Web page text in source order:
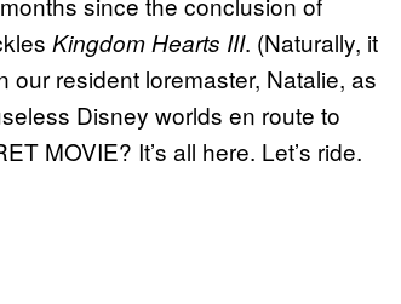
Kingdom Hearts III. (Naturally, it
resident loremaster, Natalie, as
Disney worlds en route to
MOVIE? It’s all here. Let’s ride.